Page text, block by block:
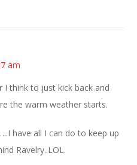
am
I think to just kick back and
the warm weather starts.
have all I can do to keep up
Ravelry..LOL.